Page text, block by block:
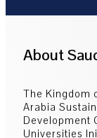
About
The Kingdom
Arabia
Development
Universities